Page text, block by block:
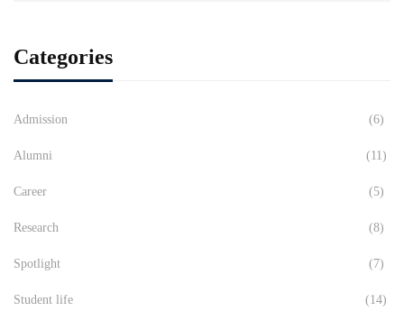
Categories
Admission (6)
Alumni (11)
Career (5)
Research (8)
Spotlight (7)
Student life (14)